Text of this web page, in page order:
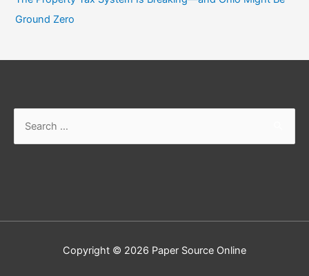
Ground Zero
Copyright © 2026 Paper Source Online